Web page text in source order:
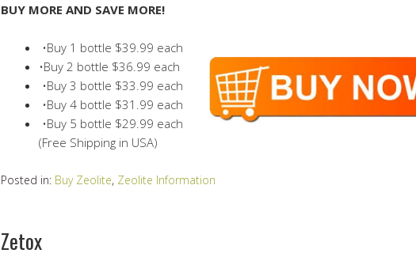
BUY MORE AND SAVE MORE!
•Buy 1 bottle $39.99 each
•Buy 2 bottle $36.99 each
•Buy 3 bottle $33.99 each
•Buy 4 bottle $31.99 each
•Buy 5 bottle $29.99 each
(Free Shipping in USA)
Posted in: Buy Zeolite, Zeolite Information
Zetox